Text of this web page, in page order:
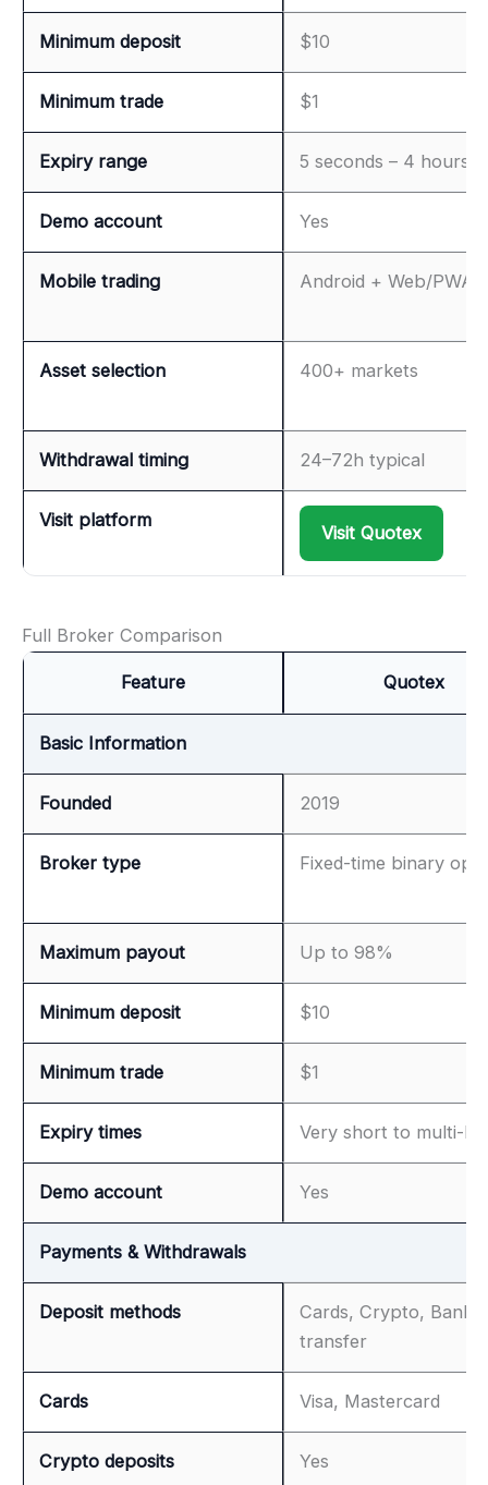
Minimum deposit $10
Minimum trade $1
Expiry range 5 seconds – 4 hours
Demo account Yes
Mobile trading Android + Web/PWA
Asset selection 400+ markets
Withdrawal timing 24–72h typical
Visit platform
Visit Quotex
Full Broker Comparison
Feature Quotex
Basic Information
Founded 2019
Broker type Fixed-time binary
Maximum payout Up to 98%
Minimum deposit $10
Minimum trade $1
Expiry times Very short to multi-
Demo account Yes
Payments & Withdrawals
Deposit methods
Cards, Crypto, Bank
transfer
Cards Visa, Mastercard
Crypto deposits Yes